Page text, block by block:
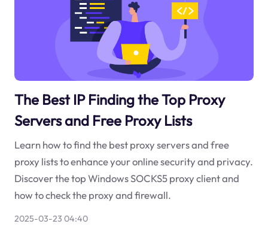
The Best IP Finding the Top Proxy
Servers and Free Proxy Lists
Learn how to find the best proxy servers and free
proxy lists to enhance your online security and privacy.
Discover the top Windows SOCKS5 proxy client and
how to check the proxy and firewall.
2025-03-23 04:40